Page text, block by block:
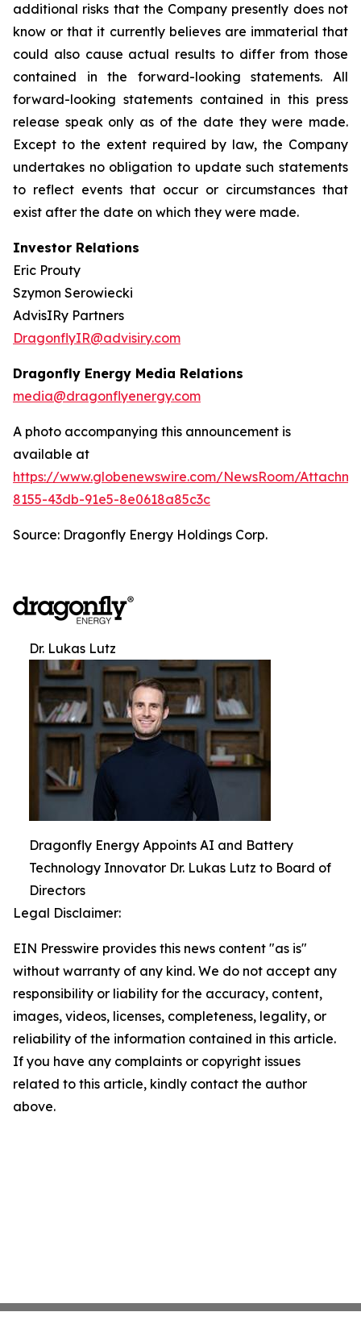
additional risks that the Company presently does not
know or that it currently believes are immaterial that
could also cause actual results to differ from those
contained in the forward-looking statements. All
forward-looking statements contained in this press
release speak only as of the date they were made.
Except to the extent required by law, the Company
undertakes no obligation to update such statements
to reflect events that occur or circumstances that
exist after the date on which they were made.
Investor Relations
Eric Prouty
Szymon Serowiecki
AdvisIRy Partners
DragonflyIR@advisiry.com
Dragonfly Energy Media Relations
media@dragonflyenergy.com
A photo accompanying this announcement is
available at
https://www.globenewswire.com/NewsRoom/
8155-43db-91e5-8e0618a85c3c
Source: Dragonfly Energy Holdings Corp.
Dr. Lukas Lutz
Dragonfly Energy Appoints AI and Battery
Technology Innovator Dr. Lukas Lutz to Board of
Directors
Legal Disclaimer:
EIN Presswire provides this news content "as is"
without warranty of any kind. We do not accept any
responsibility or liability for the accuracy, content,
images, videos, licenses, completeness, legality, or
reliability of the information contained in this article.
If you have any complaints or copyright issues
related to this article, kindly contact the author
above.